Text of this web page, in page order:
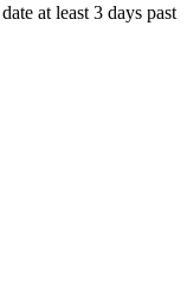
at least 3 days past